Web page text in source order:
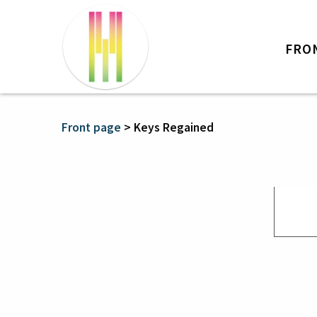
Front page > Keys Regained